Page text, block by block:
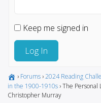
Keep me signed in
Log In
› Forums ›2024 Reading
in the 1900-1910s ›The Personal
Christopher Murray